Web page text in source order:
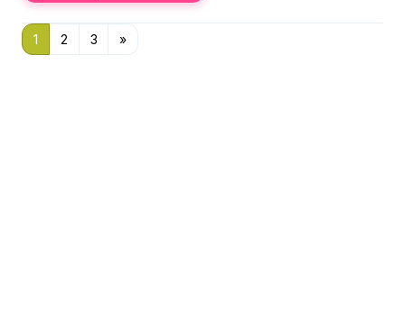
1 2 3 »